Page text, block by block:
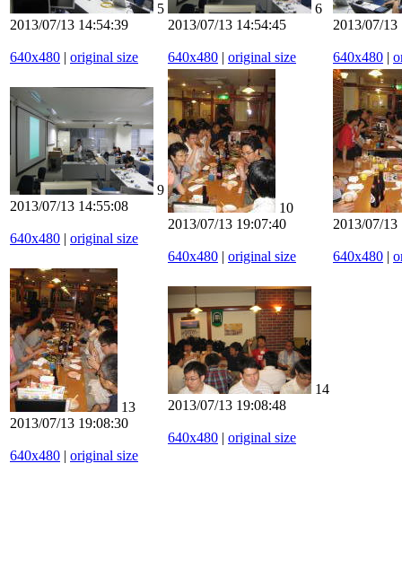
5
2013/07/13 14:54:39
640x480 | original size
6
2013/07/13 14:54:45
640x480 | original size
2013/07/13
640x480 |
9
2013/07/13 14:55:08
640x480 | original size
10
2013/07/13 19:07:40
640x480 | original size
2013/07/13
640x480 |
13
2013/07/13 19:08:30
640x480 | original size
14
2013/07/13 19:08:48
640x480 | original size